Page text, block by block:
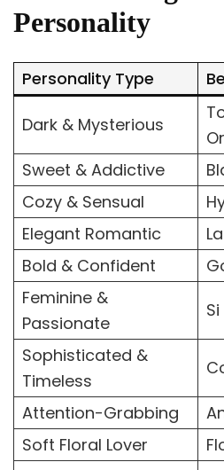
Personality
Personality Type
Dark & Mysterious
Sweet & Addictive
Cozy & Sensual
Elegant Romantic
Bold & Confident
Feminine &
Passionate
Sophisticated &
Timeless
Attention-Grabbing
Soft Floral Lover